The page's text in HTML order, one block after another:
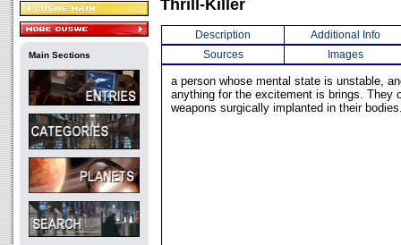
Main Sections
Thrill-Killer
Description
Additional Info
Sources
Images
a person whose mental state is unstable,
anything for the excitement is brings. They
weapons surgically implanted in their